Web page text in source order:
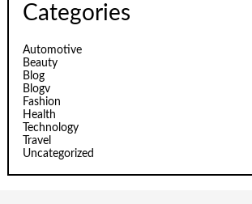
Categories
Automotive
Beauty
Blog
Blogv
Fashion
Health
Technology
Travel
Uncategorized